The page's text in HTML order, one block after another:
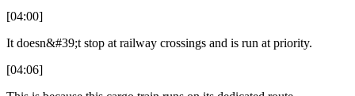
[04:00]
It doesn&#39;t stop at railway crossings and is run at priority.
[04:06]